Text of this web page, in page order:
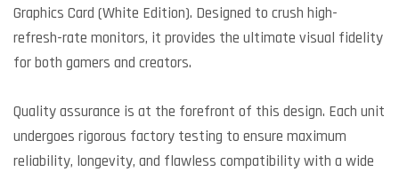
Graphics Card (White Edition). Designed to crush high-
refresh-rate monitors, it provides the ultimate visual fidelity
for both gamers and creators.
Quality assurance is at the forefront of this design. Each unit
undergoes rigorous factory testing to ensure maximum
reliability, longevity, and flawless compatibility with a wide